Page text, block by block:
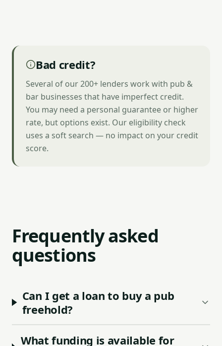
Bad credit?
Several of our 200+ lenders work with pub &
bar businesses that have imperfect credit.
You may need a personal guarantee or higher
rate, but options exist. Our eligibility check
uses a soft search — no impact on your credit
score.
Frequently asked
questions
Can I get a loan to buy a pub
freehold?
What funding is available for